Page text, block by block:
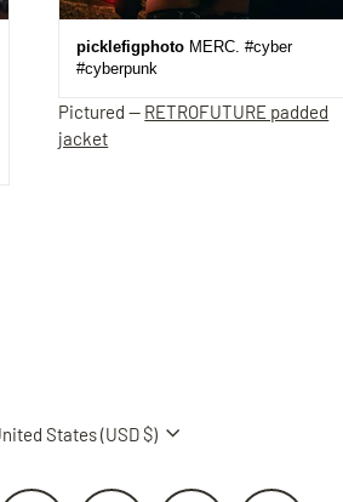
picklefigphoto MERC. #cyber
#cyberpunk
Pictured — RETROFUTURE padded
jacket
States (USD $)